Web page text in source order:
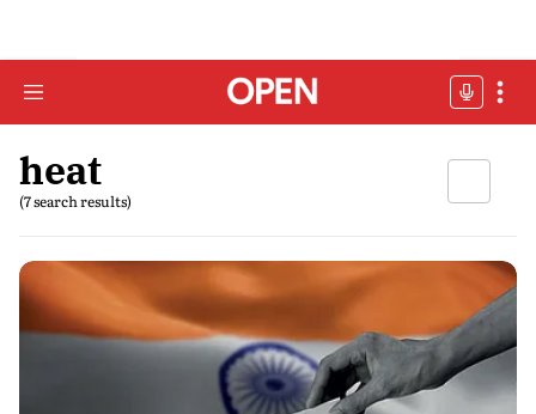
heat
(7 search results)